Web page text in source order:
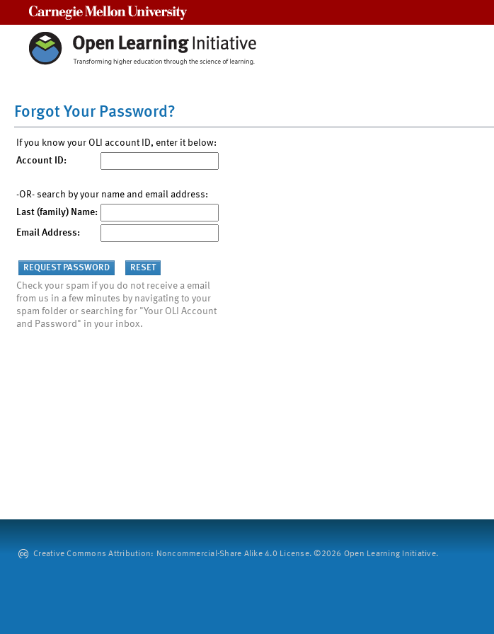
Forgot Your Password?
If you know your OLI account ID, enter it below:
Account ID:
-OR- search by your name and email address:
Last (family) Name:
Email Address:
Check your spam if you do not receive a email
from us in a few minutes by navigating to your
spam folder or searching for "Your OLI Account
and Password" in your inbox.
Creative Commons Attribution: Noncommercial-Share Alike 4.0 License. ©2026 Open Learning Initiative.